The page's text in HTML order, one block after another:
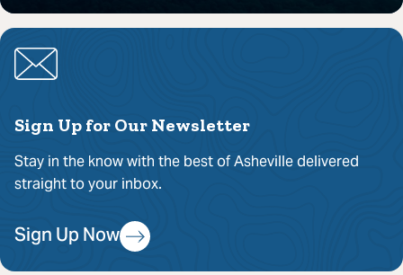
Sign Up for Our Newsletter
Stay in the know with the best of Asheville delivered
straight to your inbox.
Sign Up Now